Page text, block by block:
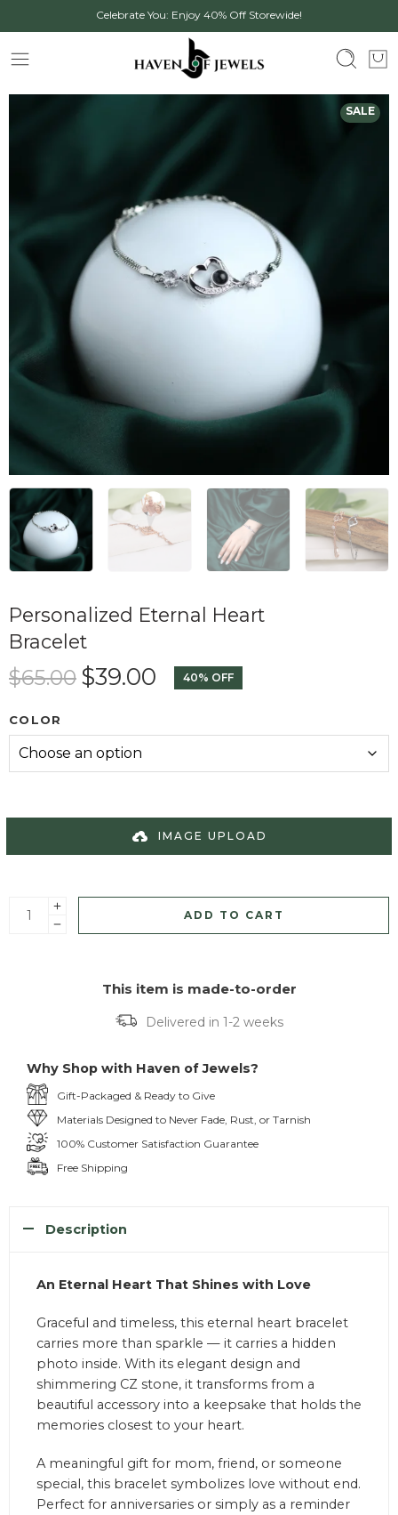
Celebrate You: Enjoy 40% Off Storewide!
Personalized Eternal Heart
Bracelet
$65.00 $39.00 40% OFF
COLOR
IMAGE UPLOAD
ADD TO CART
This item is made-to-order
Delivered in 1-2 weeks
Why Shop with Haven of Jewels?
Gift-Packaged & Ready to Give
Materials Designed to Never Fade, Rust, or Tarnish
100% Customer Satisfaction Guarantee
Free Shipping
Description
An Eternal Heart That Shines with Love
Graceful and timeless, this eternal heart bracelet
carries more than sparkle — it carries a hidden
photo inside. With its elegant design and
shimmering CZ stone, it transforms from a
beautiful accessory into a keepsake that holds the
memories closest to your heart.
A meaningful gift for mom, friend, or someone
special, this bracelet symbolizes love without end.
Perfect for anniversaries or simply as a reminder